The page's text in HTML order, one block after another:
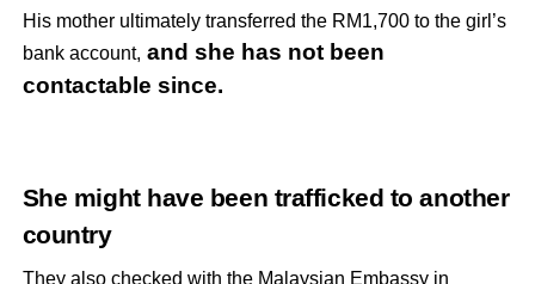
His mother ultimately transferred the RM1,700 to the girl’s
bank account, and she has not been
contactable since.
She might have been trafficked to another
country
They also checked with the Malaysian Embassy in